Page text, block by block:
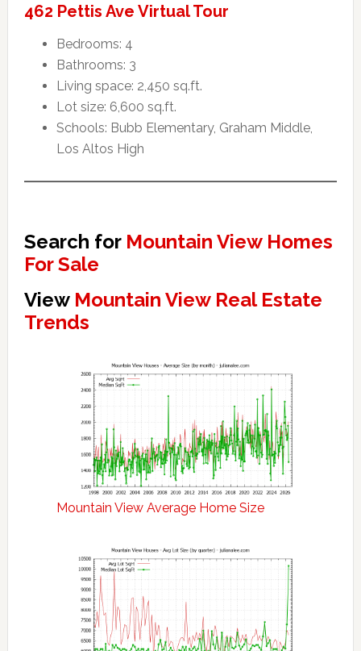
462 Pettis Ave Virtual Tour
Bedrooms: 4
Bathrooms: 3
Living space: 2,450 sq.ft.
Lot size: 6,600 sq.ft.
Schools: Bubb Elementary, Graham Middle,
Los Altos High
Search for Mountain View Homes
For Sale
View Mountain View Real Estate
Trends
Mountain View Average Home Size